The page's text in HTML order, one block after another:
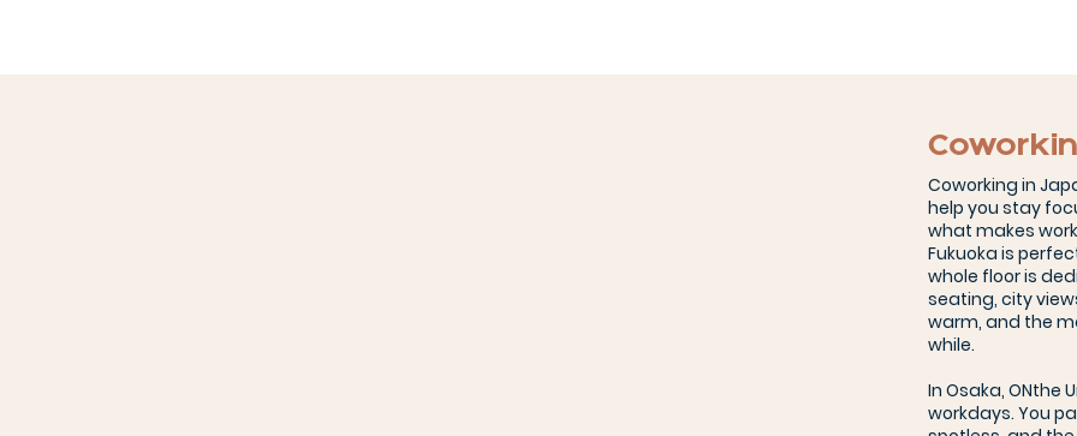
Coworking in
help you stay
what makes
Fukuoka is
whole floor is
seating, city
warm, and the
while.
In Osaka, ONthe
workdays. You